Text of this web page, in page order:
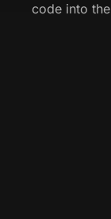
code into the